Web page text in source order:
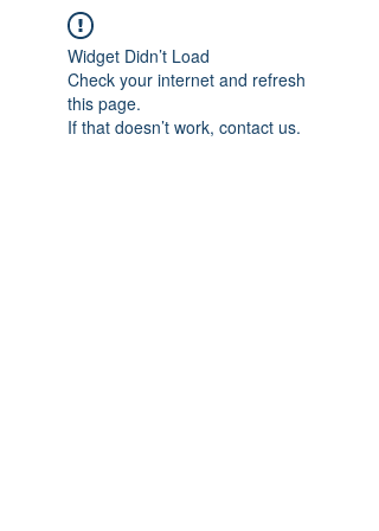
Widget Didn’t Load
Check your internet and refresh
this page.
If that doesn’t work, contact us.